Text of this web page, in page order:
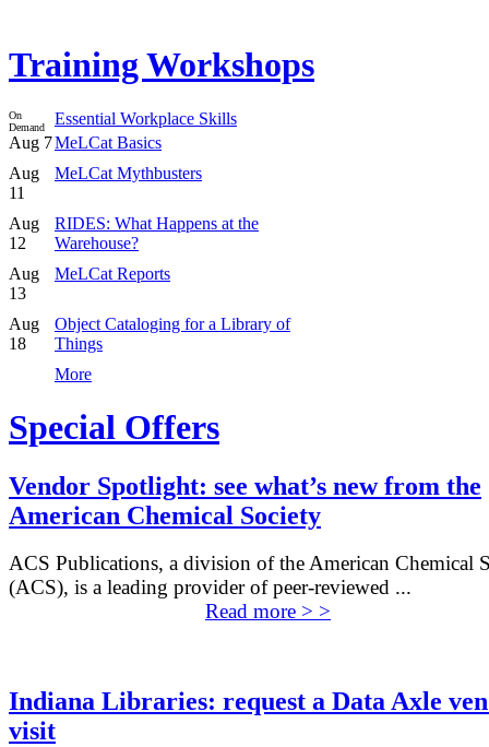
Training Workshops
On
Demand
Essential Workplace Skills
Aug 7MeLCat Basics
Aug
11
MeLCat Mythbusters
Aug
12
RIDES: What Happens at the
Warehouse?
Aug
13
MeLCat Reports
Aug
18
Object Cataloging for a Library of
Things
More
Special Offers
Vendor Spotlight: see what’s new from the
American Chemical Society
ACS Publications, a division of the American Chemical
(ACS), is a leading provider of peer-reviewed ...
Read more > >
Indiana Libraries: request a Data Axle
visit